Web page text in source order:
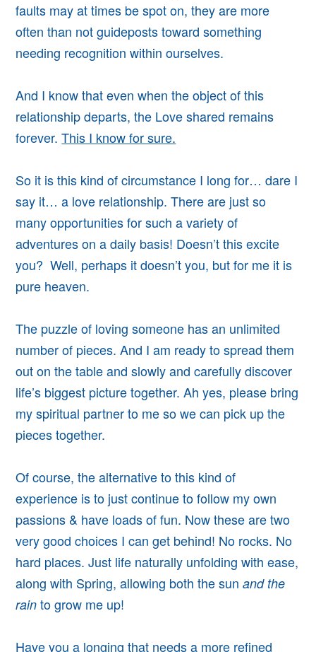
faults may at times be spot on, they are more
often than not guideposts toward something
needing recognition within ourselves.
And I know that even when the object of this
relationship departs, the Love shared remains
forever.This I know for sure.
So it is this kind of circumstance I long for… dare I
say it… a love relationship. There are just so
many opportunities for such a variety of
adventures on a daily basis! Doesn’t this excite
you? Well, perhaps it doesn’t you, but for me it is
pure heaven.
The puzzle of loving someone has an unlimited
number of pieces. And I am ready to spread them
out on the table and slowly and carefully discover
life’s biggest picture together. Ah yes, please bring
my spiritual partner to me so we can pick up the
pieces together.
Of course, the alternative to this kind of
experience is to just continue to follow my own
passions & have loads of fun. Now these are two
very good choices I can get behind! No rocks. No
hard places. Just life naturally unfolding with ease,
along with Spring, allowing both the sunand the
rain to grow me up!
Have you a longing that needs a more refined